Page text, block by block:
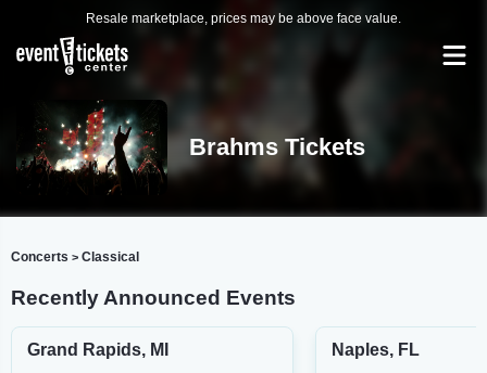
Resale marketplace, prices may be above face value.
Brahms Tickets
Concerts > Classical
Recently Announced Events
Grand Rapids, MI Naples, FL